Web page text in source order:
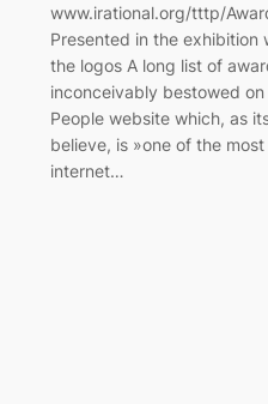
www.irational.org/tttp/
Presented in the
the logos A long list of
inconceivably bestowed
People website which, as
believe, is »one of the
internet…